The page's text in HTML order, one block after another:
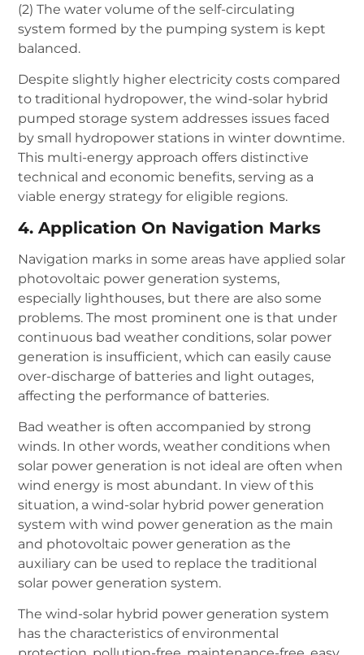
(2) The water volume of the self-circulating
system formed by the pumping system is kept
balanced.
Despite slightly higher electricity costs compared
to traditional hydropower, the wind-solar hybrid
pumped storage system addresses issues faced
by small hydropower stations in winter downtime.
This multi-energy approach offers distinctive
technical and economic benefits, serving as a
viable energy strategy for eligible regions.
4. Application On Navigation Marks
Navigation marks in some areas have applied solar
photovoltaic power generation systems,
especially lighthouses, but there are also some
problems. The most prominent one is that under
continuous bad weather conditions, solar power
generation is insufficient, which can easily cause
over-discharge of batteries and light outages,
affecting the performance of batteries.
Bad weather is often accompanied by strong
winds. In other words, weather conditions when
solar power generation is not ideal are often when
wind energy is most abundant. In view of this
situation, a wind-solar hybrid power generation
system with wind power generation as the main
and photovoltaic power generation as the
auxiliary can be used to replace the traditional
solar power generation system.
The wind-solar hybrid power generation system
has the characteristics of environmental